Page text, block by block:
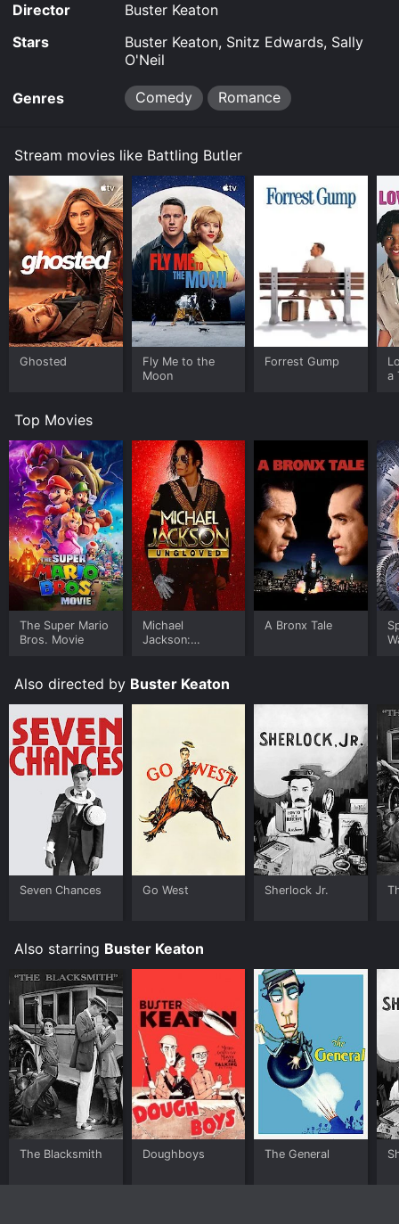
Director
Buster Keaton
Stars
Buster Keaton, Snitz Edwards, Sally
O'Neil
Genres Comedy Romance
Stream movies like Battling Butler
Ghosted
Fly Me to the
Moon
Forrest Gump
a
Top Movies
The Super Mario
Bros. Movie
Michael
Jackson:
A Bronx Tale
Also directed by Buster Keaton
Seven Chances Go West Sherlock Jr.
Also starring Buster Keaton
The Blacksmith Doughboys The General